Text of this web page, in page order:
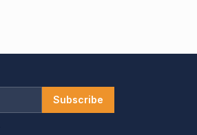
Subscribe